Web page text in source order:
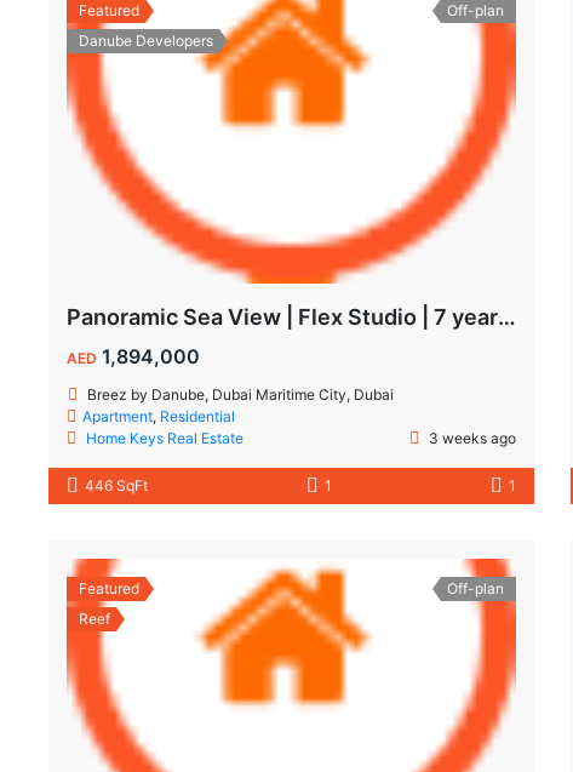
Featured
Danube Developers
Off-plan
Panoramic Sea View | Flex Studio | 7 year Payment Plan
AED 1,894,000
Breez by Danube, Dubai Maritime City, Dubai
Apartment, Residential
Home Keys Real Estate
3 weeks ago
446 SqFt 1 1
Featured
Reef
Off-plan